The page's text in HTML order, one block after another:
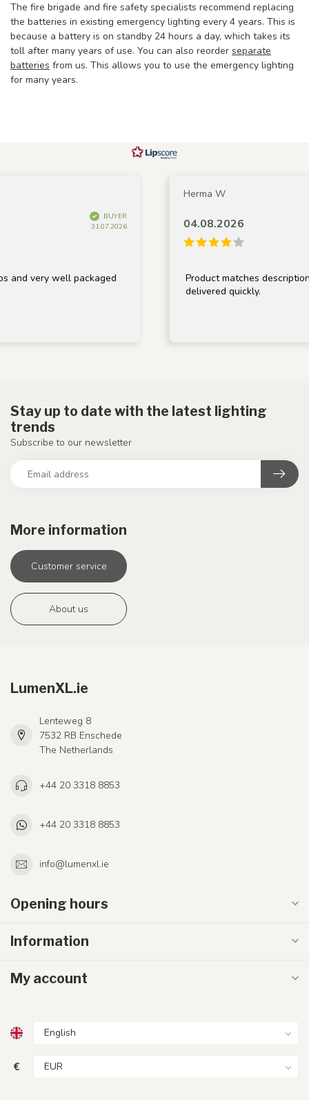
The fire brigade and fire safety specialists recommend replacing
the batteries in existing emergency lighting every 4 years. This is
because a battery is on standby 24 hours a day, which takes its
toll after many years of use. You can also reorder separate
batteries from us. This allows you to use the emergency lighting
for many years.
BUYER
31.07.2026
well packaged
Herma W
04.08.2026
Product matches description, well
delivered quickly.
More information
Customer service
About us
Stay up to date with the latest lighting
trends
Subscribe to our newsletter
LumenXL.ie
Lenteweg 8
7532 RB Enschede
The Netherlands
+44 20 3318 8853
+44 20 3318 8853
info@lumenxl.ie
Opening hours
Information
My account
€